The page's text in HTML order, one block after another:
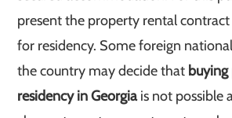
present the property rental
for residency. Some foreign
the country may decide that
residency in Georgiais not possible